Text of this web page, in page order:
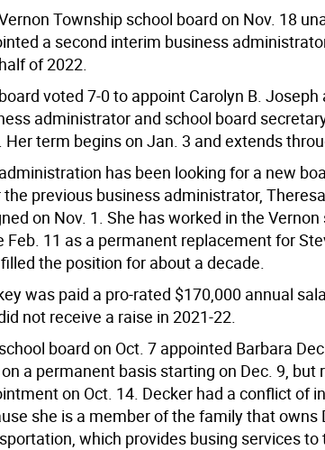
Township school board on Nov. 18
a second interim business
of 2022.
voted 7-0 to appoint Carolyn B. Joseph
administrator and school board
Her term begins on Jan. 3 and extends
has been looking for a new
previous business administrator,
on Nov. 1. She has worked in the
Feb. 11 as a permanent replacement for
the position for about a decade.
was paid a pro-rated $170,000 annual
not receive a raise in 2021-22.
board on Oct. 7 appointed Barbara
a permanent basis starting on Dec. 9, but
on Oct. 14. Decker had a conflict of
she is a member of the family that owns
which provides busing services to